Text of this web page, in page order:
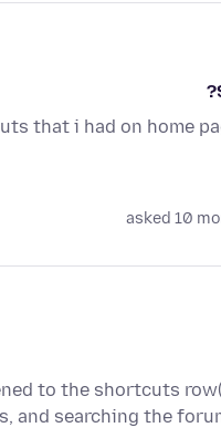
that i had on home
asked 10
to the shortcuts
and searching the